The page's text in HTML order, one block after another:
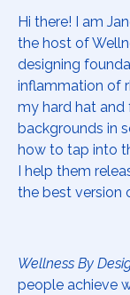
Hi there! I am
the host of
designing
inflammation of
my hard hat
backgrounds in
how to tap into
I help them
the best version
Wellness By
people achieve